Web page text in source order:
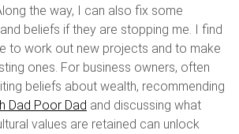
the way, I can also fix some
beliefs if they are stopping me. I find
to work out new projects and to make
ones. For business owners, often
beliefs about wealth, recommending
Dad Poor Dad and discussing what
values are retained can unlock